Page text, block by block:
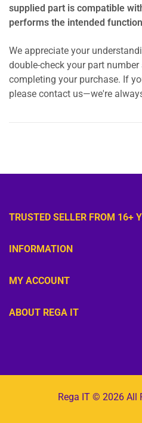
supplied part is compatible
performs the intended
We appreciate your
double-check your part
completing your purchase. If
please contact us—we're
TRUSTED SELLER FROM 16+
INFORMATION
MY ACCOUNT
ABOUT REGA IT
Rega IT © 2026 All